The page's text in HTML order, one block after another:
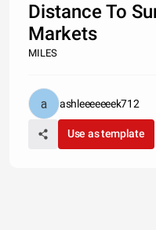
Distance To
Markets
MILES
ashleeeeeeek712
Use as template